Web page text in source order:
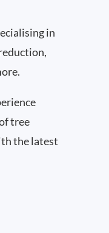
in
tree
the latest